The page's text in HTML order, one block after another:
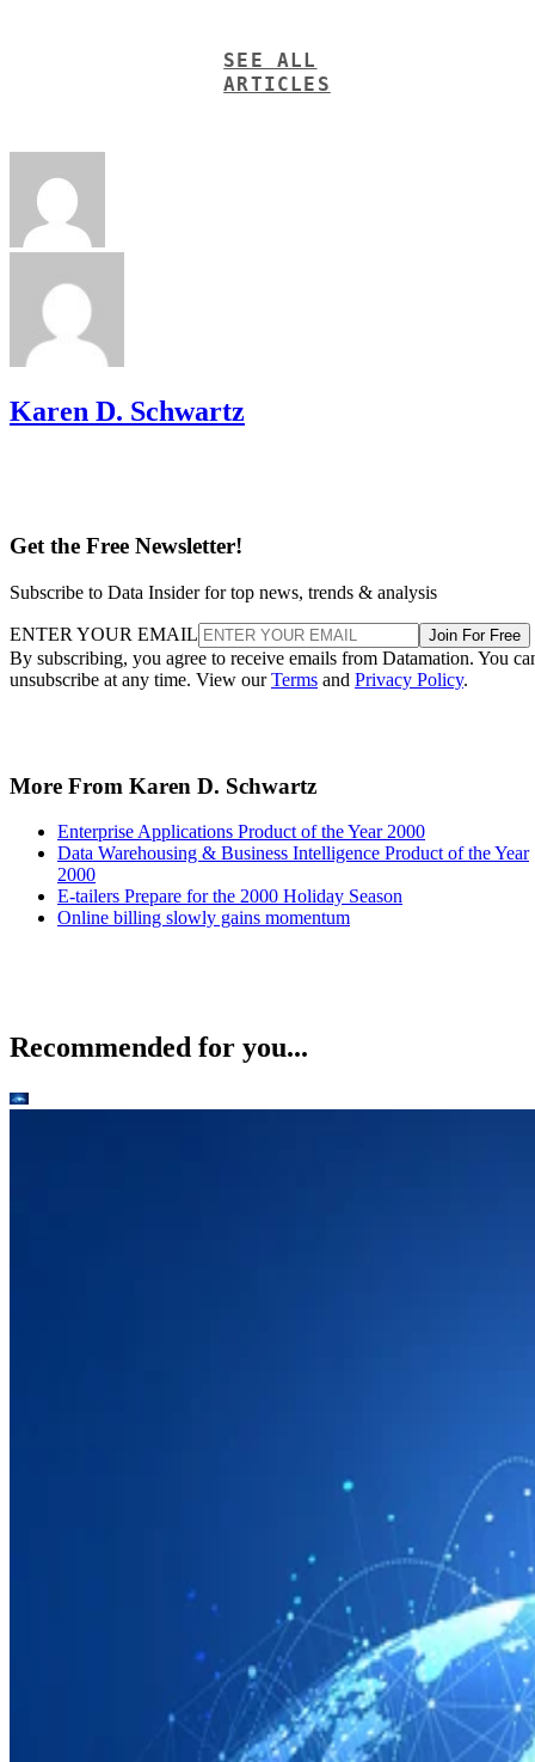
SEE ALL
ARTICLES
Karen D. Schwartz
Get the Free Newsletter!
Subscribe to Data Insider for top news, trends & analysis
ENTER YOUR EMAIL Join For Free
By subscribing, you agree to receive emails from Datamation. You
unsubscribe at any time. View ourTerms and Privacy Policy.
More From Karen D. Schwartz
Enterprise Applications Product of the Year 2000
Data Warehousing & Business Intelligence Product of the Year
2000
E-tailers Prepare for the 2000 Holiday Season
Online billing slowly gains momentum
Recommended for you...